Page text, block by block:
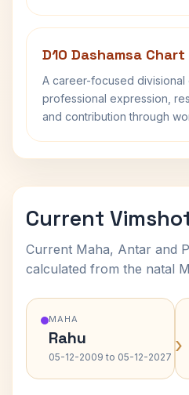
D10 Dashamsa Chart
A career-focused divisional
professional expression,
and contribution through
Current
Current Maha, Antar and
calculated from the natal
MAHA
Rahu
05-12-2009 to 05-12-2027 ›